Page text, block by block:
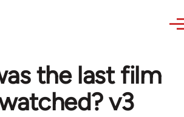
the last film
v3